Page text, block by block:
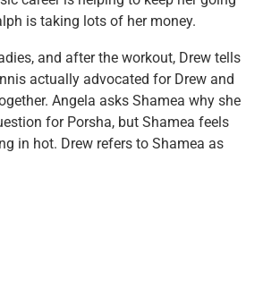
is taking lots of her money.
and after the workout, Drew tells
actually advocated for Drew and
Angela asks Shamea why she
for Porsha, but Shamea feels
in hot. Drew refers to Shamea as